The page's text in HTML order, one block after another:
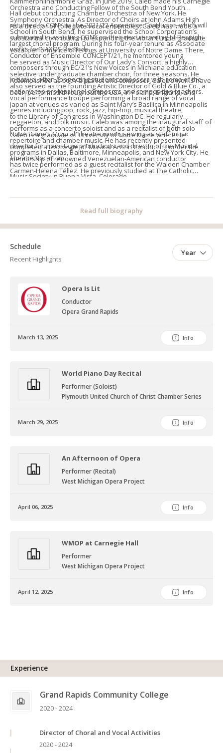
Schedule
Year
Recent Highlights
Opera Is Lit
Conductor
Opera Grand Rapids
March 13, 2025 Info
World Piano Day Recital
Performer (Soloist)
Plymouth United Church of Christ Chamber Series
March 29, 2025 Info
An Afternoon of Opera
Performer (Recital)
West Michigan Opera Project
April 06, 2025 Info
WMOP at Carnegie Hall
Performer
West Michigan Opera Project
April 12, 2025 Info
Hall debut conducting Chamber Orchestra of New York. He
returned to CONY as the 2021/22 Apprentice Conductor, which will
culminated in assisting CONY on their next recording of Respighi
works for NAXOS Records.
Orchestra and Conducting Fellow of the South Bend Youth
Symphony Orchestra. As Director of Choirs at John Adams High
School in South Bend, he supervised the School Corporation’s
largest choral program. During his four-year tenure as Associate
Conductor of Ensemble CONCEPT/21, he mentored young
composers through EC/21’s New Voices in Michiana education
initiative, often connecting student composers with some of the
nation’s top professional composers and composition teachers.
As a director of collegiate vocal ensembles, Caleb has made a
substantial contribution to expanding the vibrant undergraduate
vocal performance offerings at University of Notre Dame. There,
he served as Music Director of Our Lady’s Consort, a highly
selective undergraduate chamber choir, for three seasons. He
also served as the founding Artistic Director of Gold & Blue Co., a
vocal performance troupe performing a broad range of vocal
genres including pop, rock, jazz, hip-hop, musical theatre,
reggaetón, and folk music. Caleb was among the inaugural staff of
Notre Dame’s Musical Theatre minor, serving as staff music
director for mainstage productions and director of the Musical
Theatre Vocal Lab.
Accomplished as both a pianist and composer, Caleb’s works have
been performed throughout the USA, in Poland, England, and
Japan at venues as varied as Saint Mary’s Basilica in Minneapolis
to the Library of Congress in Washington DC. He regularly
performs as a concerto soloist and as a recitalist of both solo
repertoire and chamber music. He has recently presented
programs in Dallas, Baltimore, Minneapolis, and New York City. He
has twice performed as a guest recitalist for the Walden Chamber
Music Society in Buena Vista, Colorado.
Caleb is a graduate of University of Notre Dame where he
completed a Doctorate of Musical Arts in Conducting under the
mentorship of renowned Venezuelan-American conductor
Carmen-Helena Téllez. He previously studied at The Catholic
include John Farrer, Dirk Brossé, Howard Williams, Nancy Menk, Jan
Read full biography
Experience
Grand Rapids Community College
2020 - 2024
Director of Choral and Vocal Activities
2020 - 2024